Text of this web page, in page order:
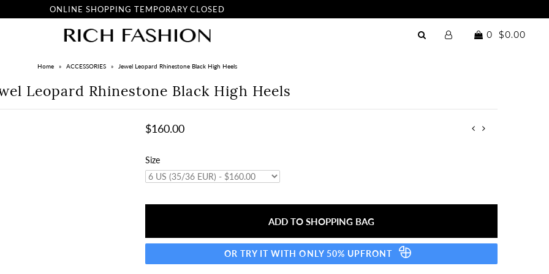
ONLINE SHOPPING TEMPORARY CLOSED
0 $0.00
Home » ACCESSORIES » Jewel Leopard Rhinestone Black High Heels
Leopard Rhinestone Black High Heels
$160.00
Size
OR TRY IT WITH ONLY 50% UPFRONT